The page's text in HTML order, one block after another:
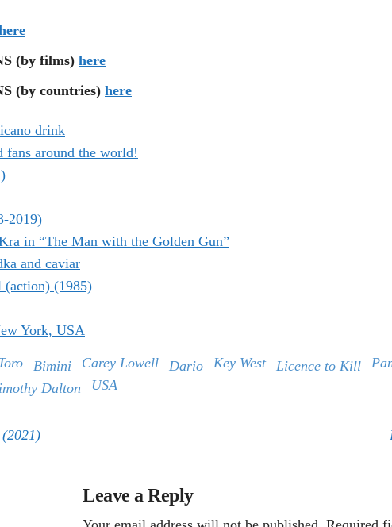
(by films) here
(by countries) here
drink
around the world!
2019)
in “The Man with the Golden Gun”
and caviar
(1985)
York, USA
Bimini Carey Lowell Dario Key West Licence to Kill
Dalton USA
Leave a Reply